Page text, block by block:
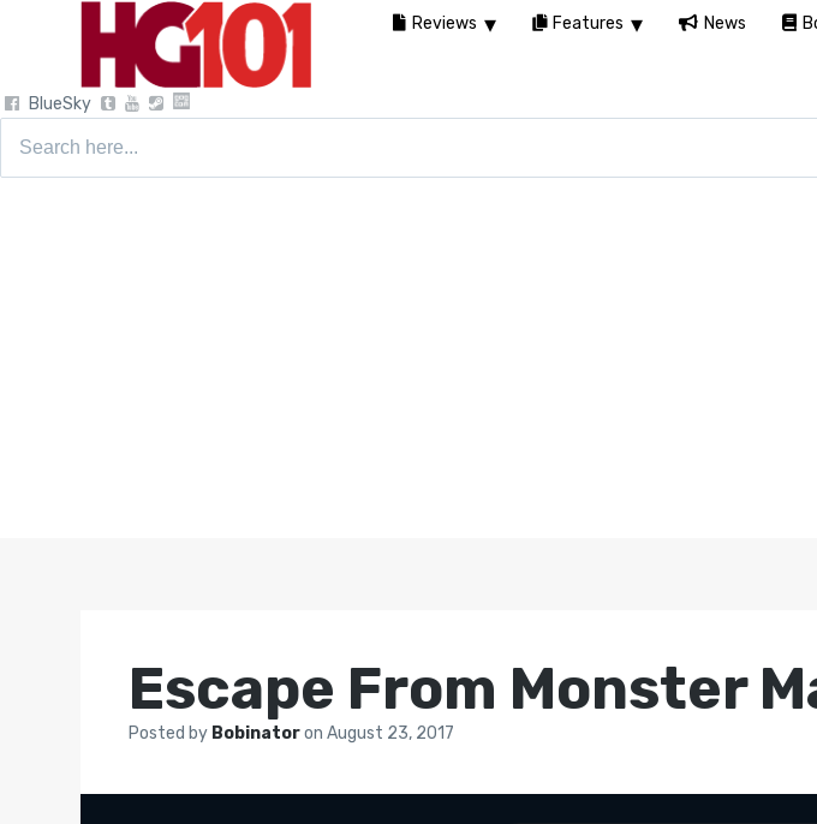
BlueSky
Escape From Monster
Posted by Bobinatoron August 23, 2017
Reviews Features News